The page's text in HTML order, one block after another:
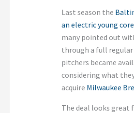
Last season the
an electric young core
many pointed out
through a full regular
pitchers became
considering what
acquire Milwaukee
The deal looks great